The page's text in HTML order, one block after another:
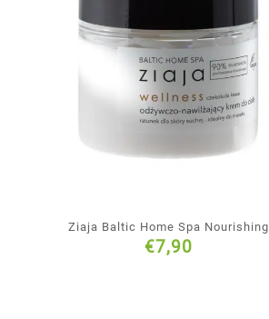
Ziaja Baltic Home Spa Nourishing
Body Cream
€7,90